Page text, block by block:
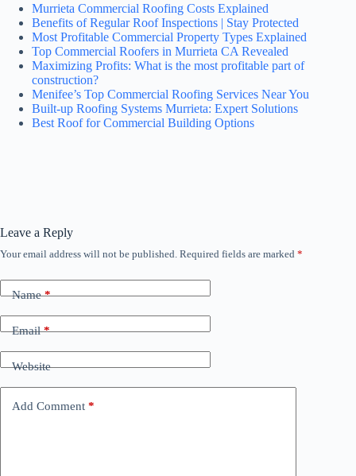
Murrieta Commercial Roofing Costs Explained
Benefits of Regular Roof Inspections | Stay Protected
Most Profitable Commercial Property Types Explained
Top Commercial Roofers in Murrieta CA Revealed
Maximizing Profits: What is the most profitable part of
construction?
Menifee’s Top Commercial Roofing Services Near You
Built-up Roofing Systems Murrieta: Expert Solutions
Best Roof for Commercial Building Options
Leave a Reply
Your email address will not be published. Required fields are marked *
Name*
Email*
Website
Add Comment *